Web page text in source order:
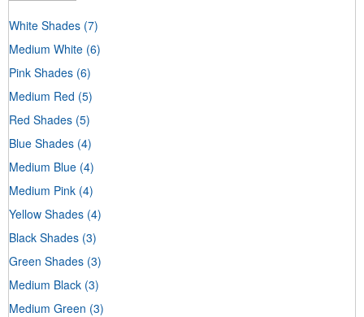
White Shades (7)
Medium White (6)
Pink Shades (6)
Medium Red (5)
Red Shades (5)
Blue Shades (4)
Medium Blue (4)
Medium Pink (4)
Yellow Shades (4)
Black Shades (3)
Green Shades (3)
Medium Black (3)
Medium Green (3)